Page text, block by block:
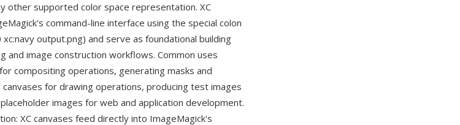
other supported color space representation. XC
command-line interface using the special colon
output.png) and serve as foundational building
and image construction workflows. Common uses
compositing operations, generating masks and
for drawing operations, producing test images
images for web and application development.
XC canvases feed directly into ImageMagick's